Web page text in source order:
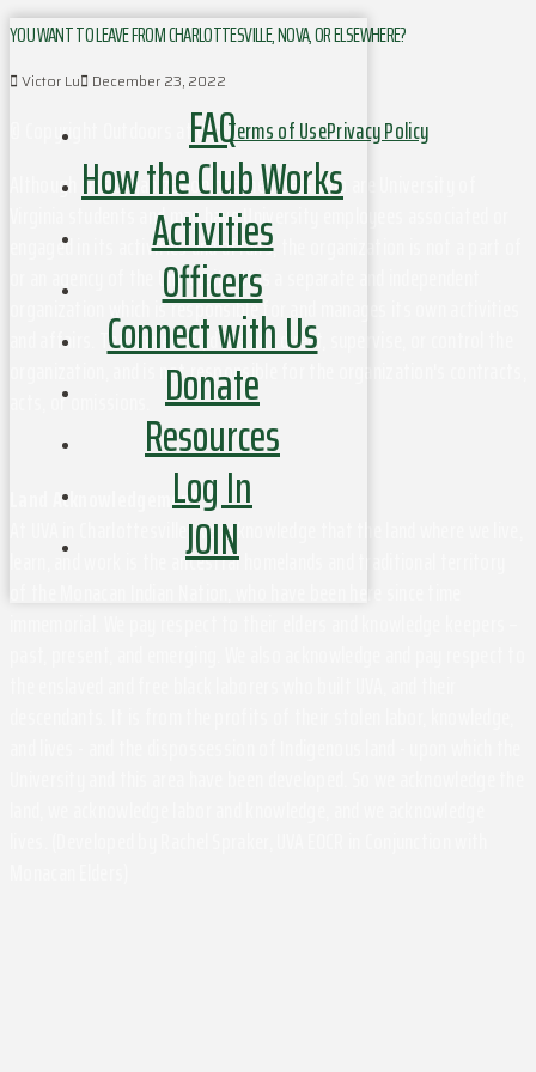
FAQ
How the Club Works
Activities
Officers
Connect with Us
Donate
Resources
Log In
JOIN
YOU WANT TO LEAVE FROM CHARLOTTESVILLE, NOVA, OR ELSEWHERE?
Victor Lu December 23, 2022
© Copyright Outdoors at UVaTerms of UsePrivacy Policy
Although this organization has members who are University of
Virginia students and may have University employees associated or
engaged in its activities and affairs, the organization is not a part of
or an agency of the University. It is a separate and independent
organization which is responsible for and manages its own activities
and affairs. The University does not direct, supervise, or control the
organization, and is not responsible for the organization's contracts,
acts, or omissions.
Land Acknowledgement
At UVA in Charlottesville, we acknowledge that the land where we live,
learn, and work is the ancestral homelands and traditional territory